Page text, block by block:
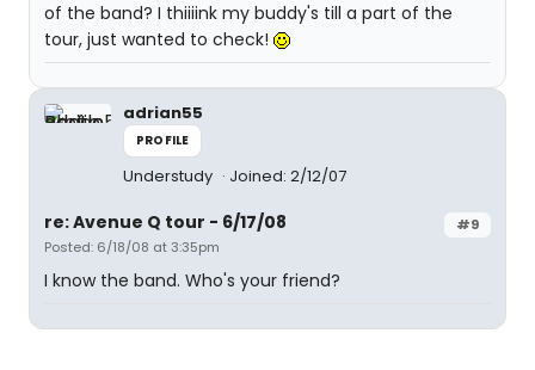
of the band? I thiiiink my buddy's till a part of the
tour, just wanted to check!
adrian55
PROFILE
Understudy Joined: 2/12/07
#9
re: Avenue Q tour - 6/17/08
Posted: 6/18/08 at 3:35pm
I know the band. Who's your friend?